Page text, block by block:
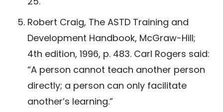
Robert Craig, The ASTD Training and
Development Handbook, McGraw-Hill;
4th edition, 1996, p. 483. Carl Rogers said:
“A person cannot teach another person
directly; a person can only facilitate
another’s learning.”